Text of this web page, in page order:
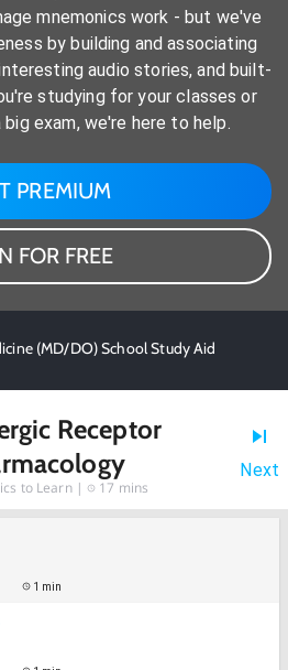
mnemonics work - but we've
by building and associating
audio stories, and built-
studying for your classes or
exam, we're here to help.
PREMIUM
FOR FREE
(MD/DO) School Study Aid
Receptor
to Learn | 17 mins
Next
1 min